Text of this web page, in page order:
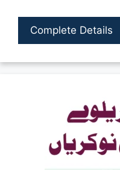
Complete Details